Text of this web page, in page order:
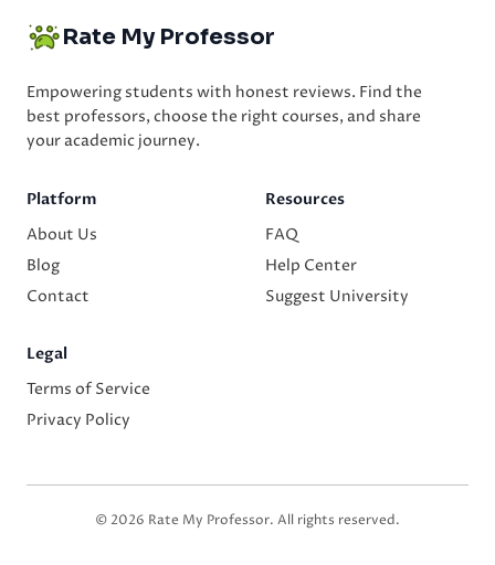
Rate My Professor
Empowering students with honest reviews. Find the
best professors, choose the right courses, and share
your academic journey.
Platform
About Us
Blog
Contact
Resources
FAQ
Help Center
Suggest University
Legal
Terms of Service
Privacy Policy
© 2026 Rate My Professor. All rights reserved.